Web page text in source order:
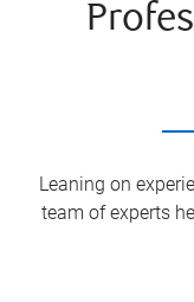
Leaning on
team of experts